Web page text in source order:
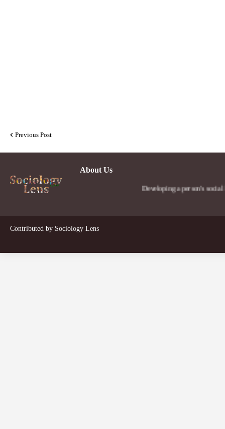
Previous Post
About Us
Developing a person's social lens in
Contributed by Sociology Lens